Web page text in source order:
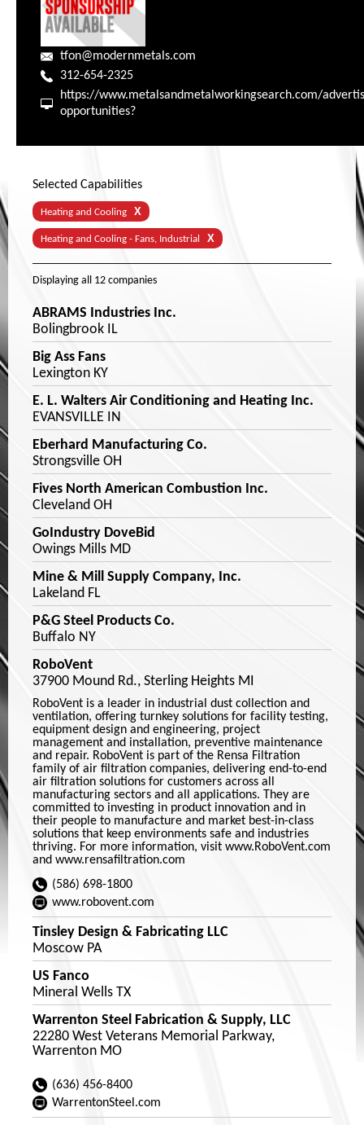
tfon@modernmetals.com
312-654-2325
https://www.metalsandmetalworkingsearch.com/
opportunities?
Selected Capabilities
Heating and Cooling X
Heating and Cooling - Fans, Industrial X
Displaying all 12 companies
ABRAMS Industries Inc.
Bolingbrook IL
Big Ass Fans
Lexington KY
E. L. Walters Air Conditioning and Heating Inc.
EVANSVILLE IN
Eberhard Manufacturing Co.
Strongsville OH
Fives North American Combustion Inc.
Cleveland OH
GoIndustry DoveBid
Owings Mills MD
Mine & Mill Supply Company, Inc.
Lakeland FL
P&G Steel Products Co.
Buffalo NY
RoboVent
37900 Mound Rd., Sterling Heights MI
RoboVent is a leader in industrial dust collection and
ventilation, offering turnkey solutions for facility testing,
equipment design and engineering, project
management and installation, preventive maintenance
and repair. RoboVent is part of the Rensa Filtration
family of air filtration companies, delivering end-to-end
air filtration solutions for customers across all
manufacturing sectors and all applications. They are
committed to investing in product innovation and in
their people to manufacture and market best-in-class
solutions that keep environments safe and industries
thriving. For more information, visit www.RoboVent.com
and www.rensafiltration.com
(586) 698-1800
www.robovent.com
Tinsley Design & Fabricating LLC
Moscow PA
US Fanco
Mineral Wells TX
Warrenton Steel Fabrication & Supply, LLC
22280 West Veterans Memorial Parkway,
Warrenton MO
(636) 456-8400
WarrentonSteel.com